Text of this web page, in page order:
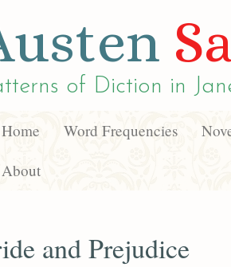
of Diction in
Home Word Frequencies
About
and Prejudice